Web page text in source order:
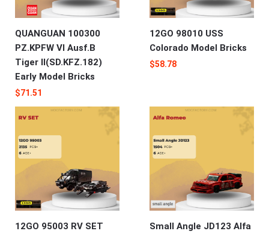
QUANGUAN 100300
PZ.KPFW VI Ausf.B
Tiger II(SD.KFZ.182)
Early Model Bricks
$71.51
12GO 98010 USS
Colorado Model Bricks
$58.78
12GO 95003 RV SET
Small Angle JD123 Alfa